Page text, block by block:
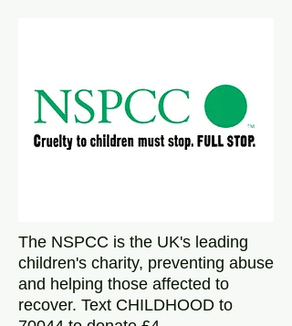
The NSPCC is the UK's leading
children's charity, preventing abuse
and helping those affected to
recover. Text CHILDHOOD to